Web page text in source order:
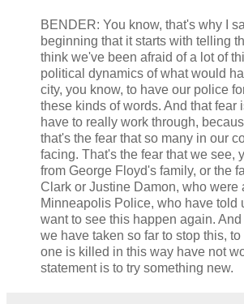
BENDER: You know, that's why I
beginning that it starts with telling
think we've been afraid of a lot of
political dynamics of what would
city, you know, to have our police
these kinds of words. And that fear
have to really work through,
that's the fear that so many in our
facing. That's the fear that we see,
from George Floyd's family, or the
Clark or Justine Damon, who were
Minneapolis Police, who have told
want to see this happen again.
we have taken so far to stop this,
one is killed in this way have not
statement is to try something new.